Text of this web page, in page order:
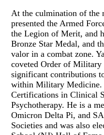
At the culmination of the
presented the Armed
the Legion of Merit, and
Bronze Star Medal, and
valor in a combat zone.
coveted Order of
significant contributions
within Military Medicine.
Certifications in Clinical
Psychotherapy. He is a
Omicron Delta Pi, and
Societies and was also